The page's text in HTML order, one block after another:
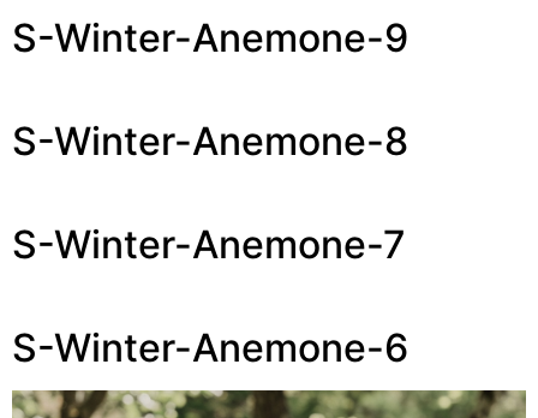
S-Winter-Anemone-9
S-Winter-Anemone-8
S-Winter-Anemone-7
S-Winter-Anemone-6